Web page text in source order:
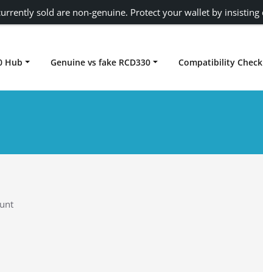
rcd330
Hub Genuine vs fake RCD330 Compatibility Check
sold are non-genuine. Protect your wallet by